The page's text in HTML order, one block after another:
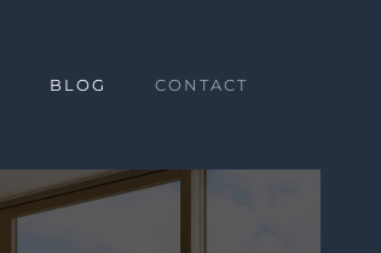
BLOG CONTACT